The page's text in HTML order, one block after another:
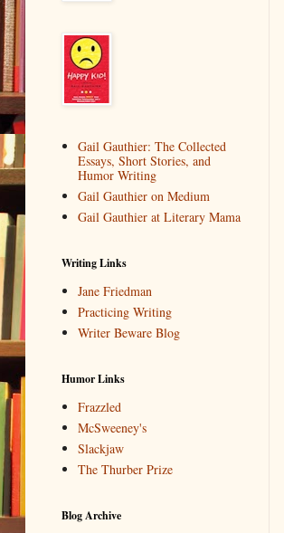
Gail Gauthier: The Collected
Essays, Short Stories, and
Humor Writing
Gail Gauthier on Medium
Gail Gauthier at Literary Mama
Writing Links
Jane Friedman
Practicing Writing
Writer Beware Blog
Humor Links
Frazzled
McSweeney's
Slackjaw
The Thurber Prize
Blog Archive